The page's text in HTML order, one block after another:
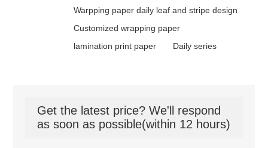
Warpping paper daily leaf and stripe design
Customized wrapping paper
lamination print paper
Daily series
Get the latest price? We'll respond
as soon as possible(within 12 hours)